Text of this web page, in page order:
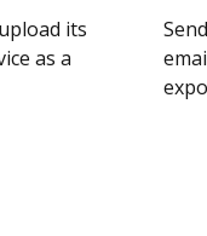
its
as a